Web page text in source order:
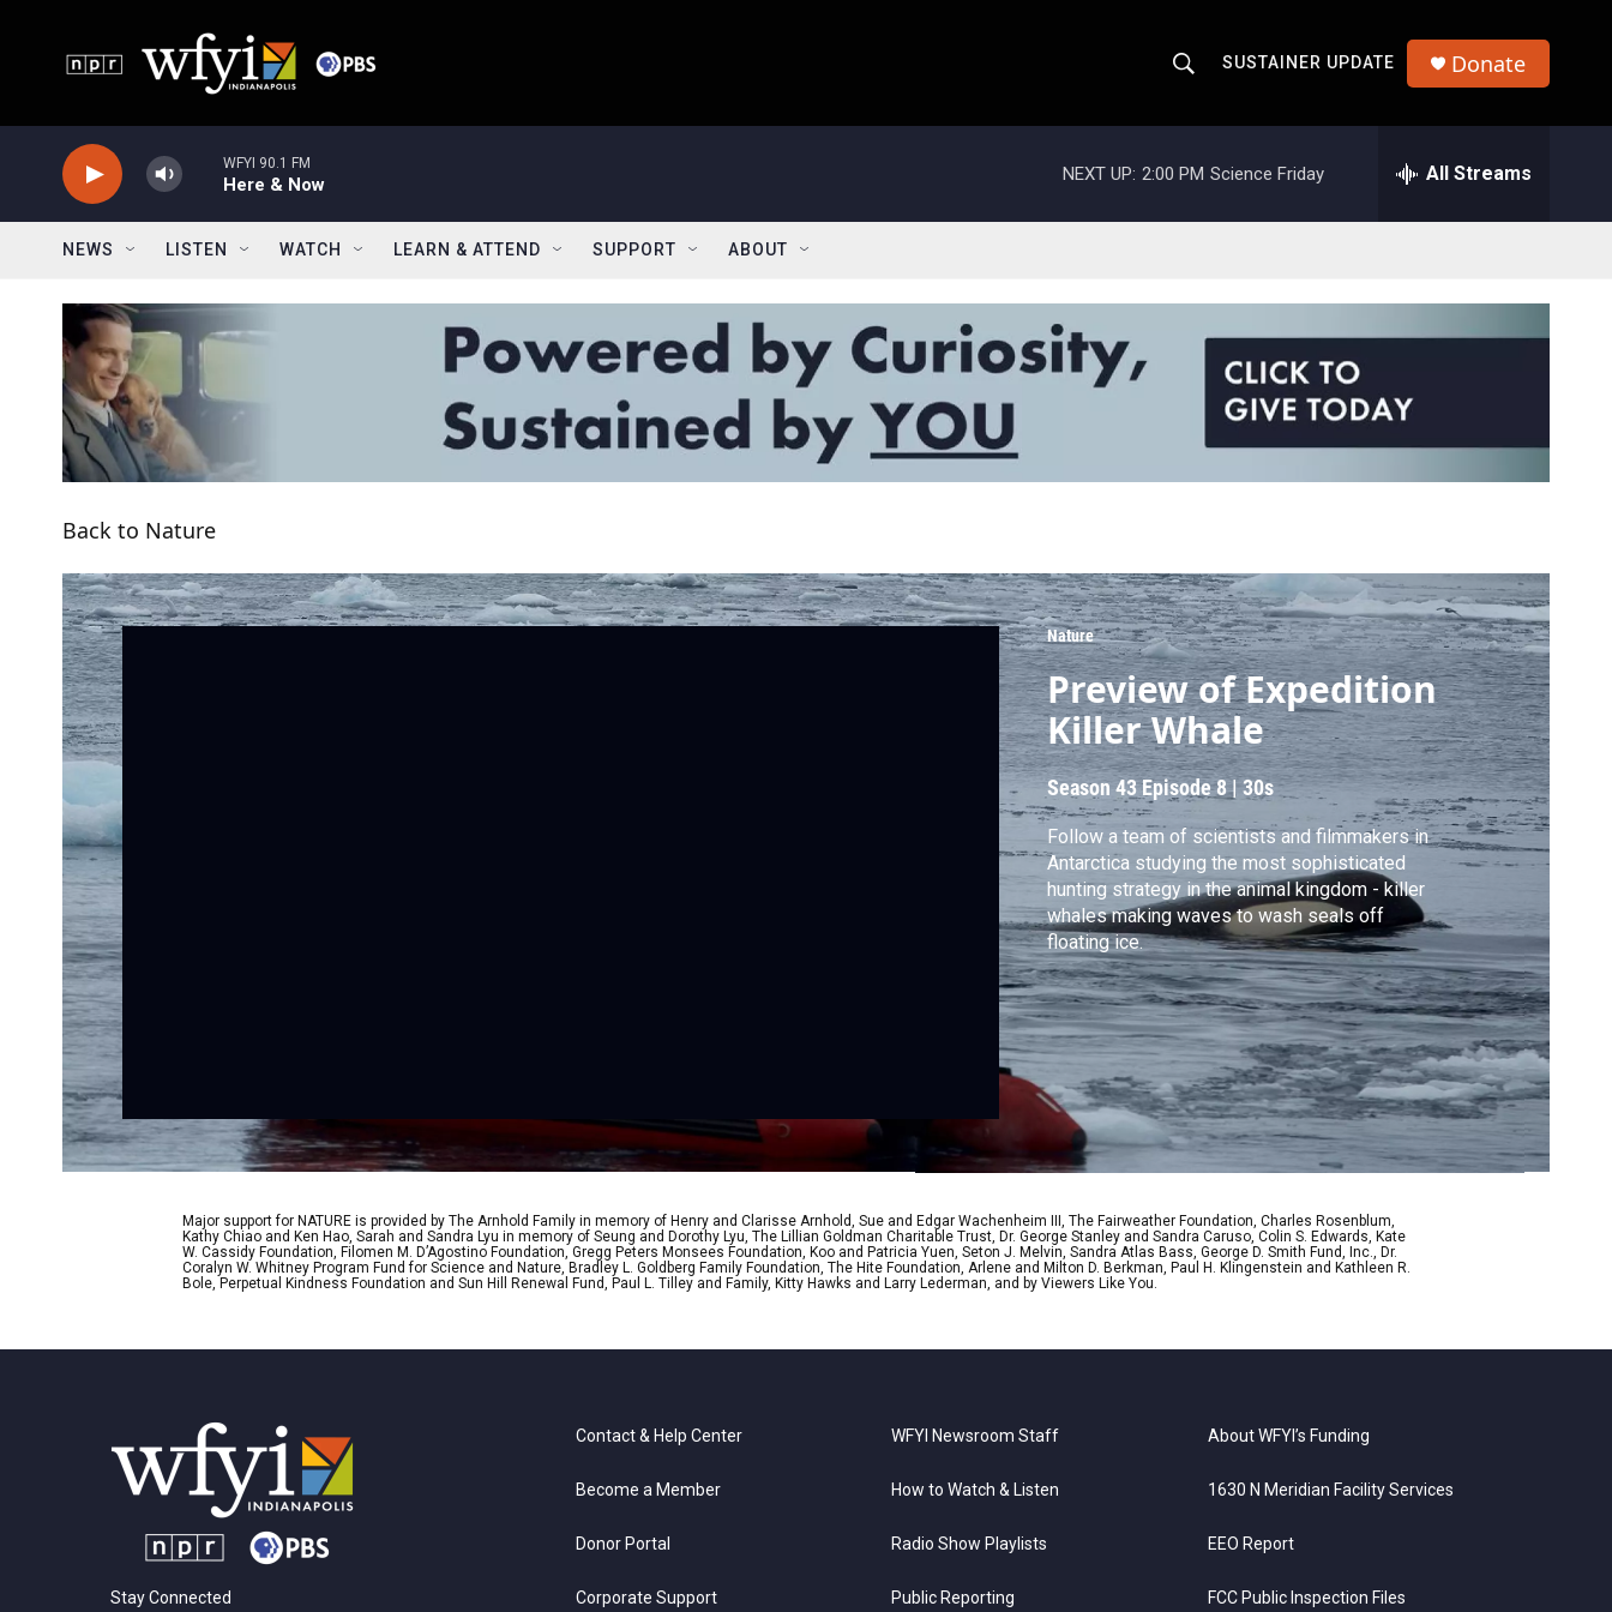
h
o
w
r
r
SUSTAINER UPDATE Donate
WFYI 90.1 FM
Here & Now
NEXT UP: 2:00 PM Science Friday All Streams
NEWS LISTEN WATCH LEARN & ATTEND SUPPORT ABOUT
Back to Nature
Nature
Preview of Expedition
Killer Whale
Season 43Episode 8|30s
Follow a team of scientists and filmmakers in
Antarctica studying the most sophisticated
hunting strategy in the animal kingdom - killer
whales making waves to wash seals off
floating ice.
Major support for NATURE is provided by The Arnhold Family in memory of Henry and Clarisse Arnhold, Sue and Edgar Wachenheim III, The Fairweather Foundation, Charles Rosenblum,
Kathy Chiao and Ken Hao, Sarah and Sandra Lyu in memory of Seung and Dorothy Lyu, The Lillian Goldman Charitable Trust, Dr. George Stanley and Sandra Caruso, Colin S. Edwards, Kate
W. Cassidy Foundation, Filomen M. D’Agostino Foundation, Gregg Peters Monsees Foundation, Koo and Patricia Yuen, Seton J. Melvin, Sandra Atlas Bass, George D. Smith Fund, Inc., Dr.
Coralyn W. Whitney Program Fund for Science and Nature, Bradley L. Goldberg Family Foundation, The Hite Foundation, Arlene and Milton D. Berkman, Paul H. Klingenstein and Kathleen R.
Bole, Perpetual Kindness Foundation and Sun Hill Renewal Fund, Paul L. Tilley and Family, Kitty Hawks and Larry Lederman, and by Viewers Like You.
Stay Connected
Contact & Help Center
Become a Member
Donor Portal
Corporate Support
WFYI Newsroom Staff
How to Watch & Listen
Radio Show Playlists
Public Reporting
About WFYI’s Funding
1630 N Meridian Facility Services
EEO Report
FCC Public Inspection Files